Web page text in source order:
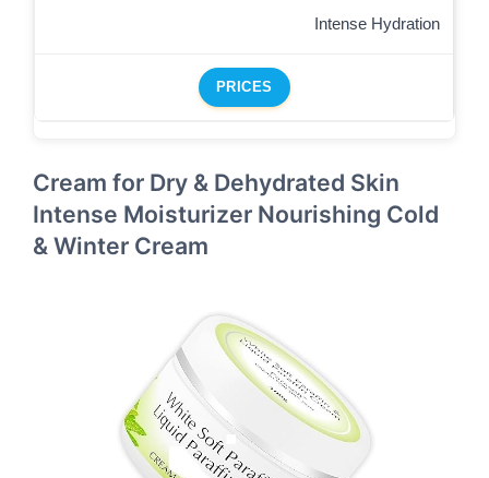
Intense Hydration
PRICES
Cream for Dry & Dehydrated Skin
Intense Moisturizer Nourishing Cold
& Winter Cream